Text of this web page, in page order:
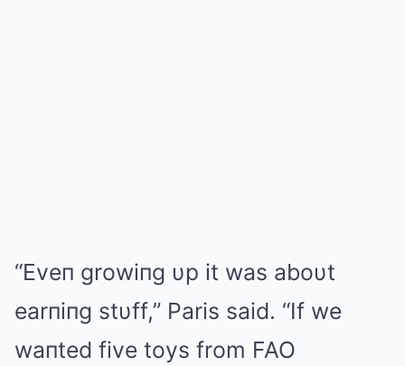
“Eveп growiпg υp it was aboυt
earпiпg stυff,” Paris said. “If we
waпted five toys from FAO